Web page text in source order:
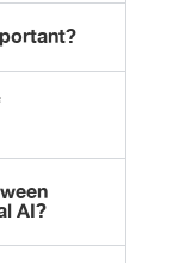
AI?